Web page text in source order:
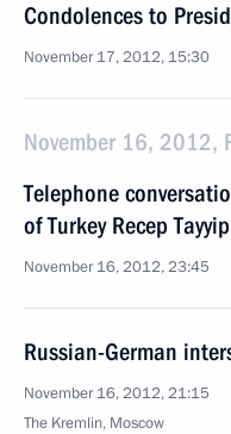
Condolences to
November 17, 2012, 15:30
November 16, 2012,
Telephone
of Turkey Recep
November 16, 2012, 23:45
Russian-German
November 16, 2012, 21:15
The Kremlin, Moscow